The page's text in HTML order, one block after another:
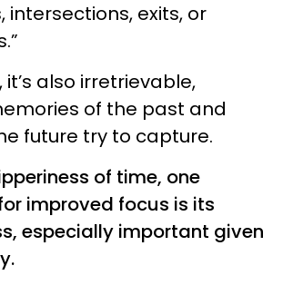
intersections, exits, or
it’s also irretrievable,
of the past and
future try to capture.
of time, one
improved focus is its
especially important given